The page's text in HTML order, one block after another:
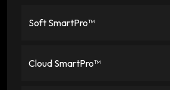
Soft SmartPro™
Cloud SmartPro™